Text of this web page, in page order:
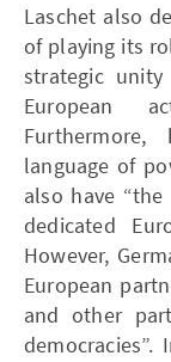
Laschet also
of playing its
strategic
European
language of
also have
dedicated
However,
European
and other
democracies”.